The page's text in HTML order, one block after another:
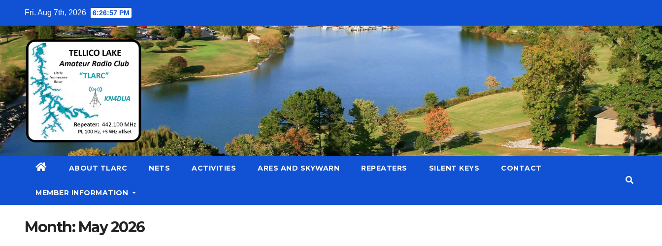
content
Fri. Aug 7th, 2026 6:26:58 PM
ABOUT TLARC NETS ACTIVITIES ARES AND SKYWARN REPEATERS SILENT KEYS CONTACT
MEMBER INFORMATION
Month: May 2026